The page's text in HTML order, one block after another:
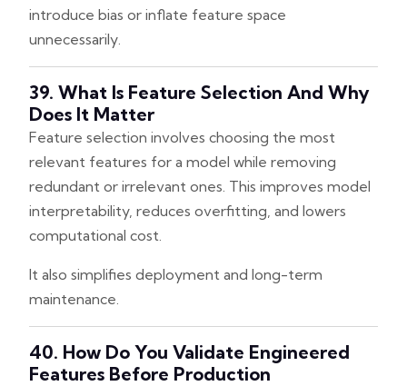
introduce bias or inflate feature space
unnecessarily.
39. What Is Feature Selection And Why
Does It Matter
Feature selection involves choosing the most
relevant features for a model while removing
redundant or irrelevant ones. This improves model
interpretability, reduces overfitting, and lowers
computational cost.
It also simplifies deployment and long-term
maintenance.
40. How Do You Validate Engineered
Features Before Production